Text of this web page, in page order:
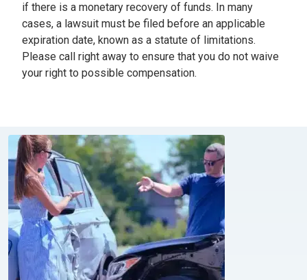
if there is a monetary recovery of funds. In many
cases, a lawsuit must be filed before an applicable
expiration date, known as a statute of limitations.
Please call right away to ensure that you do not waive
your right to possible compensation.